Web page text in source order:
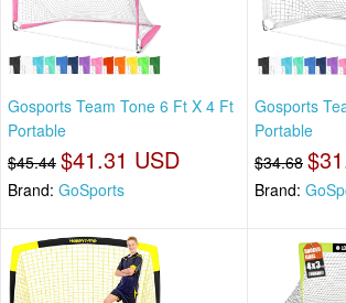
Gosports Team Tone 6 Ft X 4 Ft
Portable
$45.44 $41.31 USD
Brand: GoSports
Gosports
Portable
$34.68
Brand: